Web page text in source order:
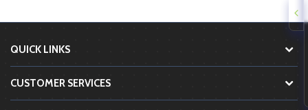
QUICK LINKS
CUSTOMER SERVICES